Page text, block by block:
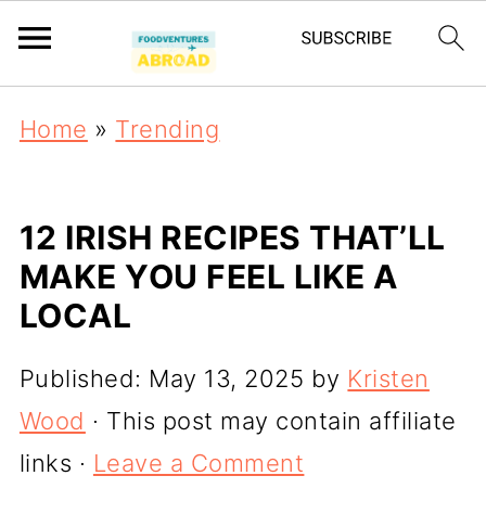
Home » Trending
12 IRISH RECIPES THAT’LL
MAKE YOU FEEL LIKE A
LOCAL
Published: May 13, 2025 by Kristen
Wood · This post may contain affiliate
links · Leave a Comment